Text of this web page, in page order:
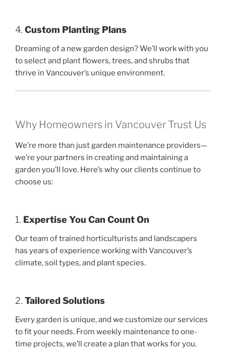
4. Custom Planting Plans
Dreaming of a new garden design? We’ll work with you
to select and plant flowers, trees, and shrubs that
thrive in Vancouver’s unique environment.
Why Homeowners in Vancouver Trust Us
We’re more than just garden maintenance providers—
we’re your partners in creating and maintaining a
garden you’ll love. Here’s why our clients continue to
choose us:
1. Expertise You Can Count On
Our team of trained horticulturists and landscapers
has years of experience working with Vancouver’s
climate, soil types, and plant species.
2. Tailored Solutions
Every garden is unique, and we customize our services
to fit your needs. From weekly maintenance to one-
time projects, we’ll create a plan that works for you.